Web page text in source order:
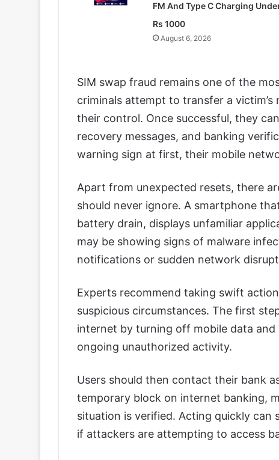
FM And Type C Charging
Rs 1000
August 6, 2026
SIM swap fraud remains one of the
criminals attempt to transfer a
their control. Once successful, they
recovery messages, and banking
warning sign at first, their mobile
Apart from unexpected resets, there
should never ignore. A smartphone
battery drain, displays unfamiliar
may be showing signs of malware
notifications or sudden network
Experts recommend taking swift
suspicious circumstances. The first
internet by turning off mobile data
ongoing unauthorized activity.
Users should then contact their bank
temporary block on internet banking,
situation is verified. Acting quickly
if attackers are attempting to access